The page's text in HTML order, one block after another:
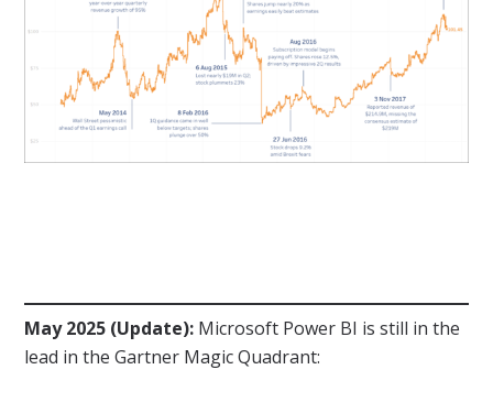
May 2025 (Update): Microsoft Power BI is still in the
lead in the Gartner Magic Quadrant: